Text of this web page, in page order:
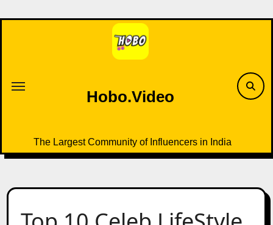
to
Hobo.Video
The Largest Community of Influencers in India